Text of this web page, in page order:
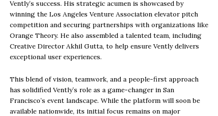
Vently’s success. His strategic acumen is showcased by
winning the Los Angeles Venture Association elevator pitch
competition and securing partnerships with organizations like
Orange Theory. He also assembled a talented team, including
Creative Director Akhil Gutta, to help ensure Vently delivers
exceptional user experiences.
This blend of vision, teamwork, and a people-first approach
has solidified Vently’s role as a game-changer in San
Francisco’s event landscape. While the platform will soon be
available nationwide, its initial focus remains on major